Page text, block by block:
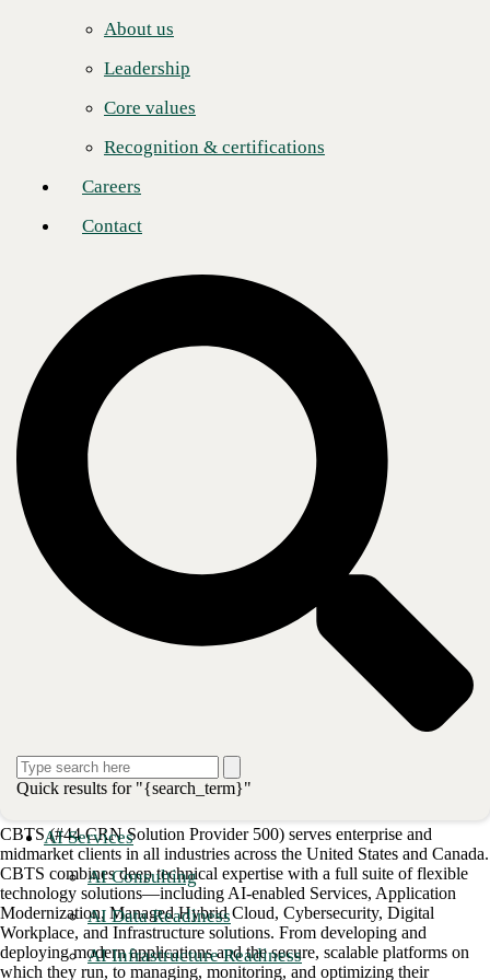
About us
Leadership
Core values
Recognition & certifications
Careers
Contact
Quick results for "{search_term}"
AI Services
AI Consulting
AI Data Readiness
AI Infrastructure Readiness
investments in CCSE (Check Point Certified Security Expert) and
sales certifications, consistent marketing engagement, and year-over-
year increases in security program launches, management, and
customer satisfaction.
CBTS is one of fewer than ten Check Point partners from more than
1,000 North American channel partners to achieve 5-Star status.
level, leading the way in protecting organizations from advanced
Head of WW Channel Sales at Check Point Software Technologies.
and customers value their significant focus on SD-WAN security while
challenged with implementing remote working at a tremendous scale."
CBTS security approach
aligns closely with the goals set under
the Check Point Infinity portfolio: Customers deserve to maintain
productivity and stay protected in everything they do.
"By leveraging Check Point Infinity, CBTS helps organizations
overcome challenges of securing this always-on, work-from-anywhere
network, even protecting from unknown threats with its zero-day
prevention technology," said Joe Putnick, CBTS Chief Innovation
Officer. "Check Point provides the tools in their Infinity portfolio for
CBTS to manage security across all three pillars: Harmony Connect to
secure the cloud, Quantum Edge for protecting the network, and
Harmony Email and Office to secure users and access."
To learn more about the 15-year partnership between CBTS and
Check Point, as well as all the security services delivered under the
Infinity portfolio designed to modernize your threat detection
About CBTS
CBTS (#44 CRN Solution Provider 500) serves enterprise and
midmarket clients in all industries across the United States and Canada.
CBTS combines deep technical expertise with a full suite of flexible
technology solutions—including AI-enabled Services, Application
Modernization, Managed Hybrid Cloud, Cybersecurity, Digital
Workplace, and Infrastructure solutions. From developing and
deploying modern applications and the secure, scalable platforms on
which they run, to managing, monitoring, and optimizing their